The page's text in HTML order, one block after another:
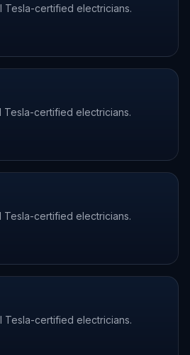
Tesla-certified electricians.
Tesla-certified electricians.
Tesla-certified electricians.
Tesla-certified electricians.